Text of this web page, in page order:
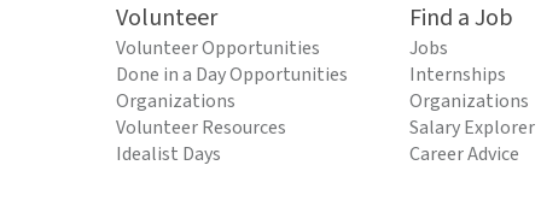
Volunteer
Volunteer Opportunities
Done in a Day Opportunities
Organizations
Volunteer Resources
Idealist Days
Find a Job
Jobs
Internships
Organizations
Salary Explorer
Career Advice